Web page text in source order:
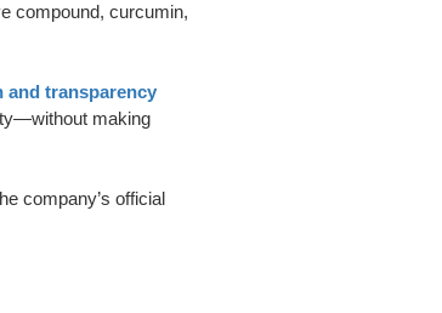
compound, curcumin,
and transparency
making
company’s official